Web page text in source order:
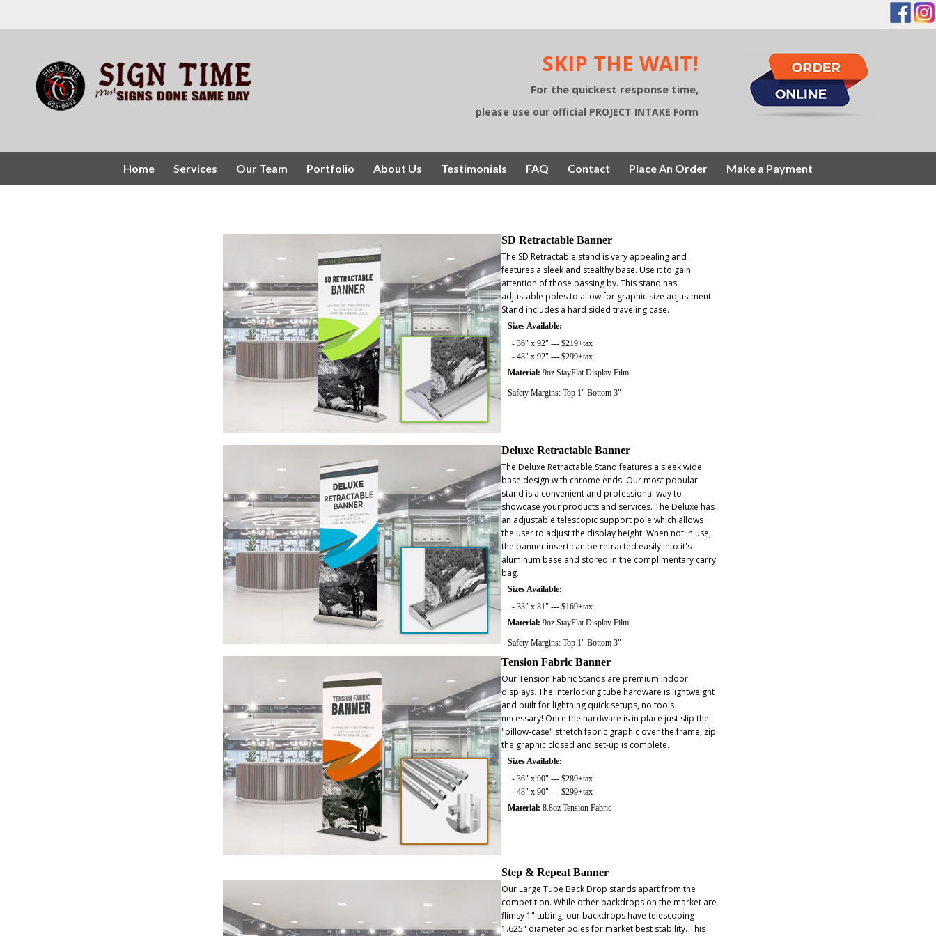
SKIP THE WAIT!
For the quickest response time,
please use our official PROJECT INTAKE Form
Home Services Our Team Portfolio About Us Testimonials FAQ Contact Place An Order Make a Payment
SD Retractable Banner
The SD Retractable stand is very appealing and
features a sleek and stealthy base. Use it to gain
attention of those passing by. This stand has
adjustable poles to allow for graphic size adjustment.
Stand includes a hard sided traveling case.
Sizes Available:
- 36" x 92" --- $219+tax
- 48" x 92" --- $299+tax
Material: 9oz StayFlat Display Film
Safety Margins: Top 1" Bottom 3"
Deluxe Retractable Banner
The Deluxe Retractable Stand features a sleek wide
base design with chrome ends. Our most popular
stand is a convenient and professional way to
showcase your products and services. The Deluxe has
an adjustable telescopic support pole which allows
the user to adjust the display height. When not in use,
the banner insert can be retracted easily into it's
aluminum base and stored in the complimentary carry
bag.
Sizes Available:
- 33" x 81" --- $169+tax
Material: 9oz StayFlat Display Film
Safety Margins: Top 1" Bottom 3"
Tension Fabric Banner
Our Tension Fabric Stands are premium indoor
displays. The interlocking tube hardware is lightweight
and built for lightning quick setups, no tools
necessary! Once the hardware is in place just slip the
"pillow-case" stretch fabric graphic over the frame, zip
the graphic closed and set-up is complete.
Sizes Available:
- 36" x 90" --- $289+tax
- 48" x 90" --- $299+tax
Material: 8.8oz Tension Fabric
Step & Repeat Banner
Our Large Tube Back Drop stands apart from the
competition. While other backdrops on the market are
flimsy 1" tubing, our backdrops have telescoping
1.625" diameter poles for market best stability. This